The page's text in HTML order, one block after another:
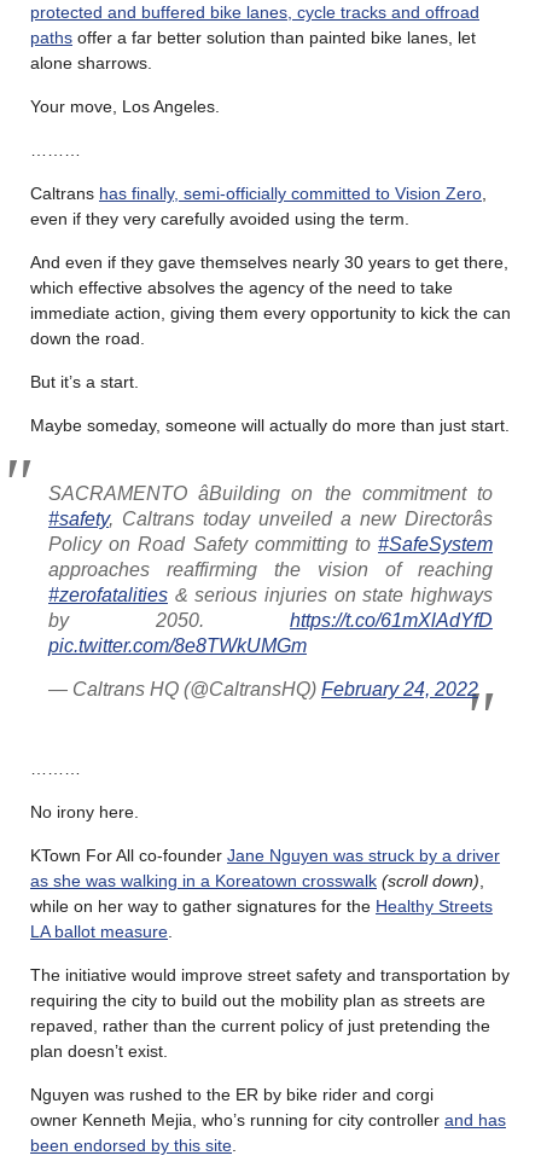
protected and buffered bike lanes, cycle tracks and offroad
paths offer a far better solution than painted bike lanes, let
alone sharrows.
Your move, Los Angeles.
Caltrans has finally, semi-officially committed to Vision Zero
even if they very carefully avoided using the term.
And even if they gave themselves nearly 30 years to get there,
which effective absolves the agency of the need to take
immediate action, giving them every opportunity to kick the can
down the road.
But it’s a start.
Maybe someday, someone will actually do more than just start.
SACRAMENTO âBuilding on the commitment to
#safety, Caltrans today unveiled a new Directorâs
Policy on Road Safety committing to #SafeSystem
approaches reaffirming the vision of reaching
#zerofatalities & serious injuries on state highways
by 2050. https://t.co/61mXlAdYfD
pic.twitter.com/8e8TWkUMGm
— Caltrans HQ (@CaltransHQ) February 24, 2022
No irony here.
KTown For All co-founder Jane Nguyen was struck by a driver
as she was walking in a Koreatown crosswalk (scroll down)
while on her way to gather signatures for the Healthy Streets
LA ballot measure
The initiative would improve street safety and transportation by
requiring the city to build out the mobility plan as streets are
repaved, rather than the current policy of just pretending the
plan doesn’t exist.
Nguyen was rushed to the ER by bike rider and corgi
owner Kenneth Mejia, who’s running for city controller and has
been endorsed by this site